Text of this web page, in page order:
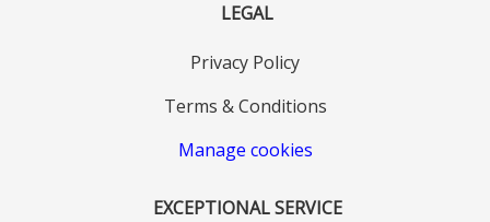
LEGAL
Privacy Policy
Terms & Conditions
Manage cookies
EXCEPTIONAL SERVICE